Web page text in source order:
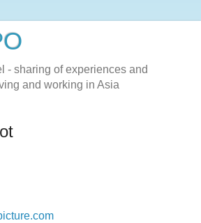
- sharing of experiences and
and working in Asia